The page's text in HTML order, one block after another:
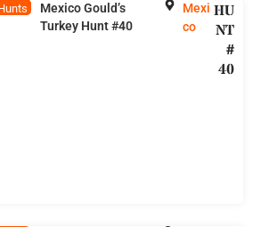
Mexico Gould’s
Turkey Hunt #40
Mexi
co
HU
NT
#
40